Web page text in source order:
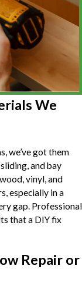
We
we’ve got them
and bay
vinyl, and
especially in a
gap. Professional
that a DIY fix
Repair or